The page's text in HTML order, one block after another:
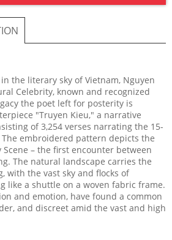
the literary sky of Vietnam, Nguyen
Celebrity, known and recognized
the poet left for posterity is
"Truyen Kieu," a narrative
of 3,254 verses narrating the 15-
embroidered pattern depicts the
Scene – the first encounter between
The natural landscape carries the
with the vast sky and flocks of
like a shuttle on a woven fabric frame.
and emotion, have found a common
and discreet amid the vast and high